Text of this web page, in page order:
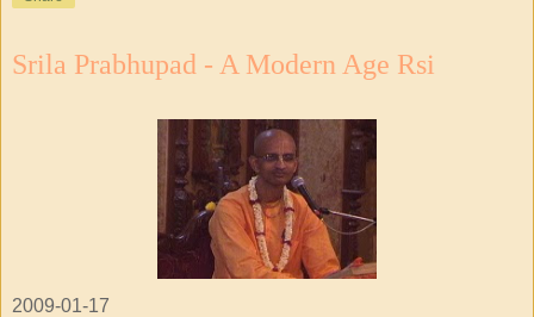
Srila Prabhupad - A Modern Age Rsi
2009-01-17